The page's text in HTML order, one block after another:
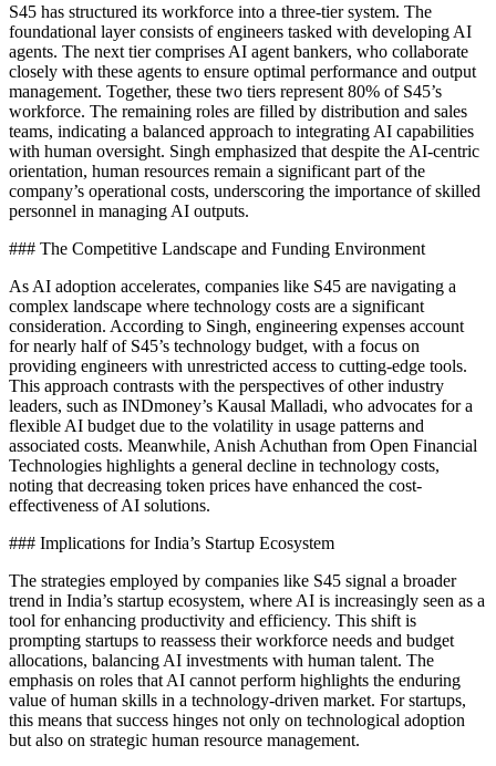
S45 has structured its workforce into a three-tier system. The
foundational layer consists of engineers tasked with developing AI
agents. The next tier comprises AI agent bankers, who collaborate
closely with these agents to ensure optimal performance and output
management. Together, these two tiers represent 80% of S45’s
workforce. The remaining roles are filled by distribution and sales
teams, indicating a balanced approach to integrating AI capabilities
with human oversight. Singh emphasized that despite the AI-centric
orientation, human resources remain a significant part of the
company’s operational costs, underscoring the importance of skilled
personnel in managing AI outputs.
### The Competitive Landscape and Funding Environment
As AI adoption accelerates, companies like S45 are navigating a
complex landscape where technology costs are a significant
consideration. According to Singh, engineering expenses account
for nearly half of S45’s technology budget, with a focus on
providing engineers with unrestricted access to cutting-edge tools.
This approach contrasts with the perspectives of other industry
leaders, such as INDmoney’s Kausal Malladi, who advocates for a
flexible AI budget due to the volatility in usage patterns and
associated costs. Meanwhile, Anish Achuthan from Open Financial
Technologies highlights a general decline in technology costs,
noting that decreasing token prices have enhanced the cost-
effectiveness of AI solutions.
### Implications for India’s Startup Ecosystem
The strategies employed by companies like S45 signal a broader
trend in India’s startup ecosystem, where AI is increasingly seen as a
tool for enhancing productivity and efficiency. This shift is
prompting startups to reassess their workforce needs and budget
allocations, balancing AI investments with human talent. The
emphasis on roles that AI cannot perform highlights the enduring
value of human skills in a technology-driven market. For startups,
this means that success hinges not only on technological adoption
but also on strategic human resource management.